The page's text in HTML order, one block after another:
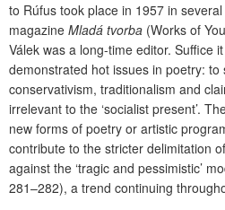
to Rúfus took place in 1957 in
magazine Mladá tvorba (Works of
Válek was a long-time editor. Suffice
demonstrated hot issues in poetry: to
conservativism, traditionalism and
irrelevant to the ‘socialist present’.
new forms of poetry or artistic
contribute to the stricter delimitation
against the ‘tragic and pessimistic’
281–282), a trend continuing